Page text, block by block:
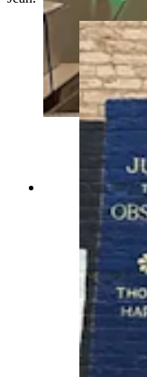
Lander
writing
which she
Jean
herself
and she
pushed
written a
Tourette’s
was the
syndrome.